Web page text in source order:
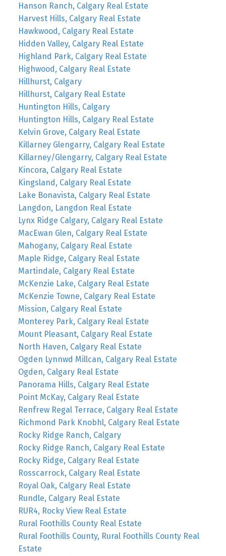
Hanson Ranch, Calgary Real Estate
Harvest Hills, Calgary Real Estate
Hawkwood, Calgary Real Estate
Hidden Valley, Calgary Real Estate
Highland Park, Calgary Real Estate
Highwood, Calgary Real Estate
Hillhurst, Calgary
Hillhurst, Calgary Real Estate
Huntington Hills, Calgary
Huntington Hills, Calgary Real Estate
Kelvin Grove, Calgary Real Estate
Killarney Glengarry, Calgary Real Estate
Killarney/Glengarry, Calgary Real Estate
Kincora, Calgary Real Estate
Kingsland, Calgary Real Estate
Lake Bonavista, Calgary Real Estate
Langdon, Langdon Real Estate
Lynx Ridge Calgary, Calgary Real Estate
MacEwan Glen, Calgary Real Estate
Mahogany, Calgary Real Estate
Maple Ridge, Calgary Real Estate
Martindale, Calgary Real Estate
McKenzie Lake, Calgary Real Estate
McKenzie Towne, Calgary Real Estate
Mission, Calgary Real Estate
Monterey Park, Calgary Real Estate
Mount Pleasant, Calgary Real Estate
North Haven, Calgary Real Estate
Ogden Lynnwd Millcan, Calgary Real Estate
Ogden, Calgary Real Estate
Panorama Hills, Calgary Real Estate
Point McKay, Calgary Real Estate
Renfrew Regal Terrace, Calgary Real Estate
Richmond Park Knobhl, Calgary Real Estate
Rocky Ridge Ranch, Calgary
Rocky Ridge Ranch, Calgary Real Estate
Rocky Ridge, Calgary Real Estate
Rosscarrock, Calgary Real Estate
Royal Oak, Calgary Real Estate
Rundle, Calgary Real Estate
RUR4, Rocky View Real Estate
Rural Foothills County Real Estate
Rural Foothills County, Rural Foothills County Real
Estate